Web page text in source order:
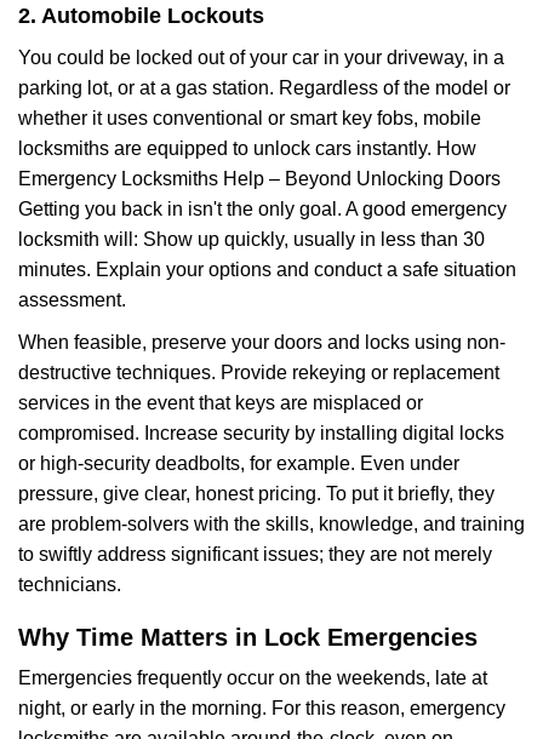
2. Automobile Lockouts
You could be locked out of your car in your driveway, in a
parking lot, or at a gas station. Regardless of the model or
whether it uses conventional or smart key fobs, mobile
locksmiths are equipped to unlock cars instantly. How
Emergency Locksmiths Help – Beyond Unlocking Doors
Getting you back in isn't the only goal. A good emergency
locksmith will: Show up quickly, usually in less than 30
minutes. Explain your options and conduct a safe situation
assessment.
When feasible, preserve your doors and locks using non-
destructive techniques. Provide rekeying or replacement
services in the event that keys are misplaced or
compromised. Increase security by installing digital locks
or high-security deadbolts, for example. Even under
pressure, give clear, honest pricing. To put it briefly, they
are problem-solvers with the skills, knowledge, and training
to swiftly address significant issues; they are not merely
technicians.
Why Time Matters in Lock Emergencies
Emergencies frequently occur on the weekends, late at
night, or early in the morning. For this reason, emergency